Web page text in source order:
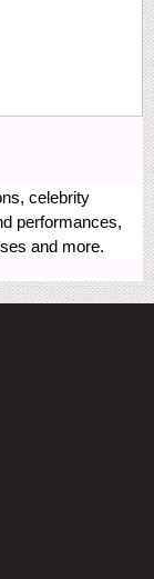
celebrity
performances,
and more.